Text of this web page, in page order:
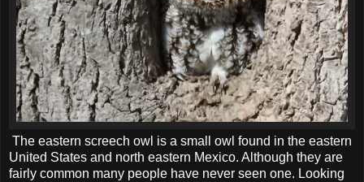
The eastern screech owl is a small owl found in the eastern
United States and north eastern Mexico. Although they are
fairly common many people have never seen one. Looking